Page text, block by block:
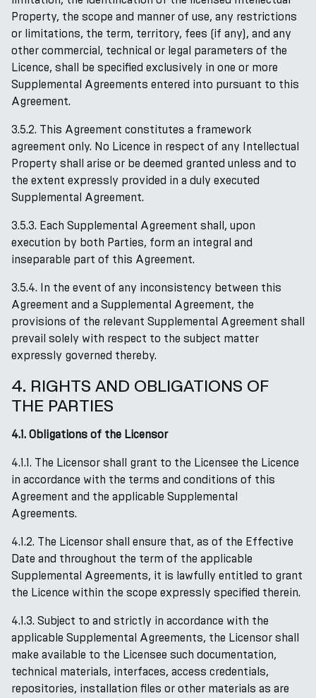
Property, the scope and manner of use, any restrictions
or limitations, the term, territory, fees (if any), and any
other commercial, technical or legal parameters of the
Licence, shall be specified exclusively in one or more
Supplemental Agreements entered into pursuant to this
Agreement.
3.5.2. This Agreement constitutes a framework
agreement only. No Licence in respect of any Intellectual
Property shall arise or be deemed granted unless and to
the extent expressly provided in a duly executed
Supplemental Agreement.
3.5.3. Each Supplemental Agreement shall, upon
execution by both Parties, form an integral and
inseparable part of this Agreement.
3.5.4. In the event of any inconsistency between this
Agreement and a Supplemental Agreement, the
provisions of the relevant Supplemental Agreement shall
prevail solely with respect to the subject matter
expressly governed thereby.
4. RIGHTS AND OBLIGATIONS OF
THE PARTIES
4.1. Obligations of the Licensor
4.1.1. The Licensor shall grant to the Licensee the Licence
in accordance with the terms and conditions of this
Agreement and the applicable Supplemental
Agreements.
4.1.2. The Licensor shall ensure that, as of the Effective
Date and throughout the term of the applicable
Supplemental Agreements, it is lawfully entitled to grant
the Licence within the scope expressly specified therein.
4.1.3. Subject to and strictly in accordance with the
applicable Supplemental Agreements, the Licensor shall
make available to the Licensee such documentation,
technical materials, interfaces, access credentials,
repositories, installation files or other materials as are